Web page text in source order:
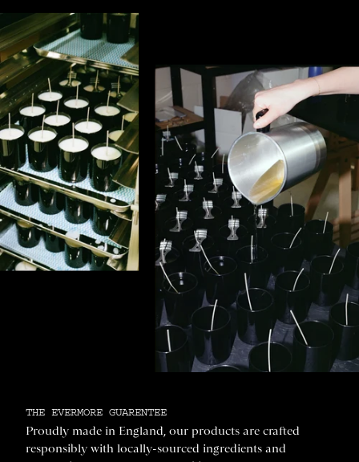
THE EVERMORE GUARENTEE
Proudly made in England, our products are crafted
responsibly with locally-sourced ingredients and